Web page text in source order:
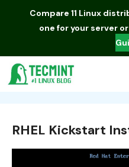
Compare 11 Linux
one for your server
RHEL Kickstart